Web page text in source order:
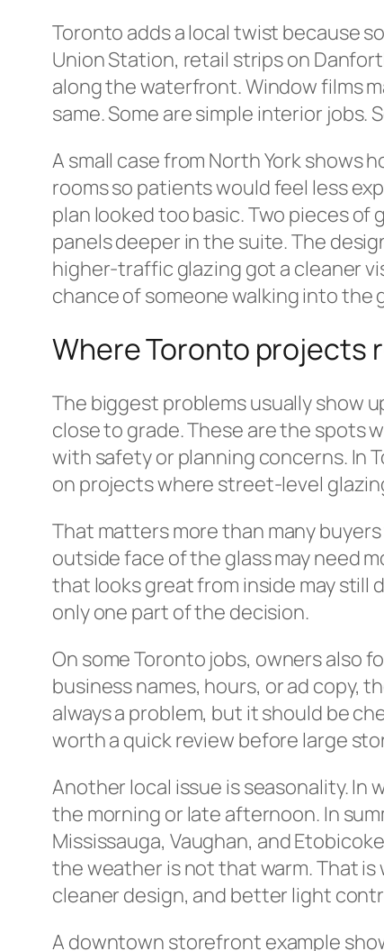
Toronto adds a local twist because
Union Station, retail strips on
along the waterfront. Window films
same. Some are simple interior jobs.
A small case from North York shows
rooms so patients would feel less
plan looked too basic. Two pieces
panels deeper in the suite. The
higher-traffic glazing got a cleaner
chance of someone walking into the
Where Toronto projects
The biggest problems usually show
close to grade. These are the spots
with safety or planning concerns. In
on projects where street-level
That matters more than many
outside face of the glass may need
that looks great from inside may still
only one part of the decision.
On some Toronto jobs, owners also
business names, hours, or ad copy,
always a problem, but it should be
worth a quick review before large
Another local issue is seasonality.
the morning or late afternoon. In
Mississauga, Vaughan, and
the weather is not that warm. That is
cleaner design, and better light
A downtown storefront example